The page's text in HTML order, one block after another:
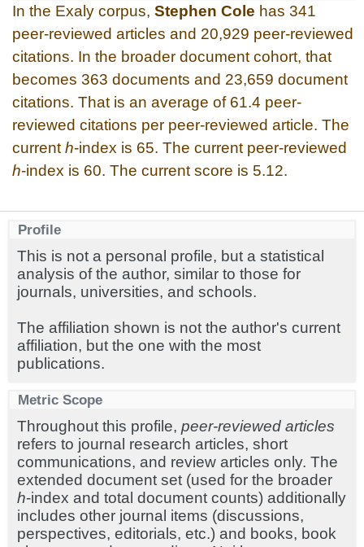
In the Exaly corpus, Stephen Cole has 341
peer-reviewed articles and 20,929 peer-reviewed
citations. In the broader document cohort, that
becomes 363 documents and 23,659 document
citations. That is an average of 61.4 peer-
reviewed citations per peer-reviewed article. The
current h-index is 65. The current peer-reviewed
h-index is 60. The current score is 5.12.
Profile
This is not a personal profile, but a statistical
analysis of the author, similar to those for
journals, universities, and schools.
The affiliation shown is not the author's current
affiliation, but the one with the most
publications.
Metric Scope
Throughout this profile, peer-reviewed articles
refers to journal research articles, short
communications, and review articles only. The
extended document set (used for the broader
h-index and total document counts) additionally
includes other journal items (discussions,
perspectives, editorials, etc.) and books, book